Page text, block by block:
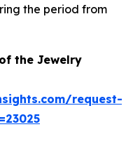
the period from
the Jewelry
request-